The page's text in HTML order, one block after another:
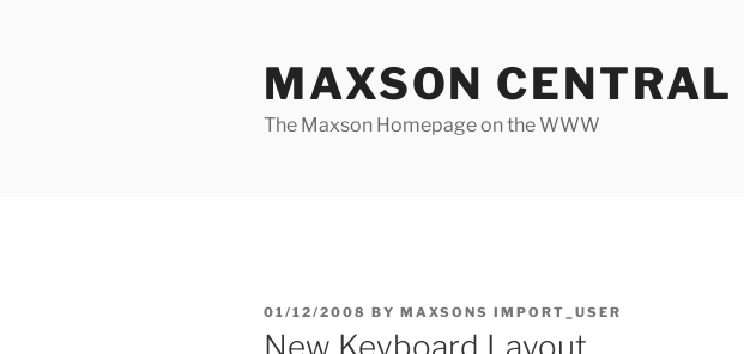
MAXSON CENTRAL
The Maxson Homepage on the WWW
POSTED
ON
01/12/2008 BY MAXSONS IMPORT_USER
New Keyboard Layout